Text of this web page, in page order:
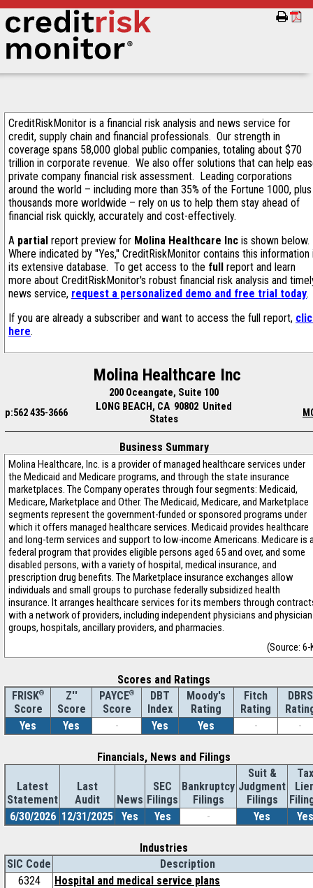
CreditRiskMonitor is a financial risk analysis and news service for
credit, supply chain and financial professionals. Our strength in
coverage spans 58,000 global public companies, totaling about $70
trillion in corporate revenue. We also offer solutions that can help
private company financial risk assessment. Leading corporations
around the world – including more than 35% of the Fortune 1000, plus
thousands more worldwide – rely on us to help them stay ahead of
financial risk quickly, accurately and cost-effectively.
A partial report preview for Molina Healthcare Inc is shown below.
Where indicated by "Yes," CreditRiskMonitor contains this information
its extensive database. To get access to the full report and learn
more about CreditRiskMonitor's robust financial risk analysis and
news service, request a personalized demo and free trial today.
If you are already a subscriber and want to access the full report,
here.
Molina Healthcare Inc
200 Oceangate, Suite 100
p:562 435-3666
LONG BEACH, CA 90802 United
States
Business Summary
Molina Healthcare, Inc. is a provider of managed healthcare services under
the Medicaid and Medicare programs, and through the state insurance
marketplaces. The Company operates through four segments: Medicaid,
Medicare, Marketplace and Other. The Medicaid, Medicare, and Marketplace
segments represent the government-funded or sponsored programs under
which it offers managed healthcare services. Medicaid provides healthcare
and long-term services and support to low-income Americans. Medicare is
federal program that provides eligible persons aged 65 and over, and some
disabled persons, with a variety of hospital, medical insurance, and
prescription drug benefits. The Marketplace insurance exchanges allow
individuals and small groups to purchase federally subsidized health
insurance. It arranges healthcare services for its members through
with a network of providers, including independent physicians and physician
groups, hospitals, ancillary providers, and pharmacies.
(Source: 6-
Scores and Ratings
FRISK®
Score
Z''
Score
PAYCE®
Score
DBT
Index
Moody's
Rating
Fitch
Rating
DBRS
Yes
Yes - Yes Yes - -
Financials, News and Filings
Latest
Statement
Last
Audit
News
SEC
Filings
Bankruptcy
Filings
Suit &
Judgment
Filings
Tax
6/30/2026 12/31/2025 Yes Yes - Yes Yes
Industries
SIC Code
Description
6324
Hospital and medical service plans